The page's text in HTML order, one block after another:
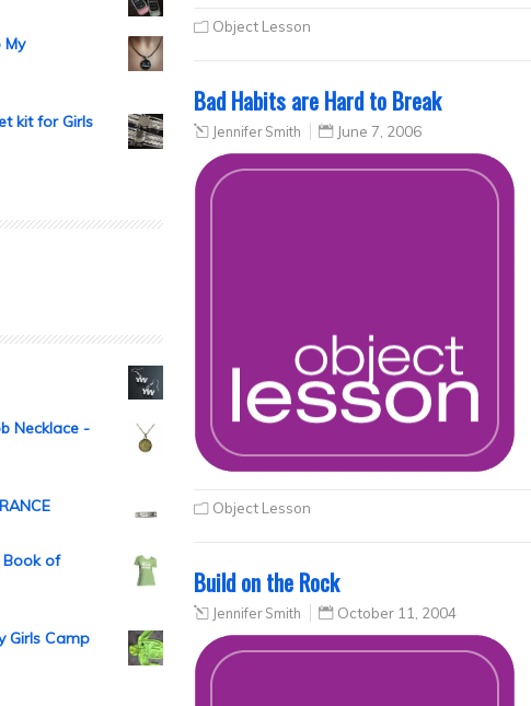
Object Lesson
Bad Habits are Hard to Break
Jennifer Smith June 7, 2006
Object Lesson
Build on the Rock
Jennifer Smith October 11, 2004
My
kit for Girls
Necklace -
Book of
Girls Camp